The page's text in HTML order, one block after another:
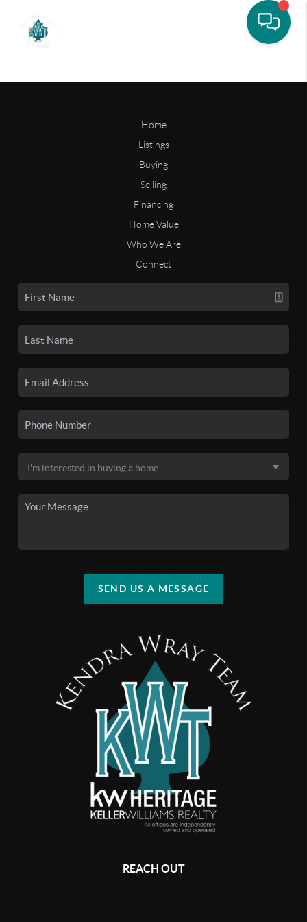
Home
Listings
Buying
Selling
Financing
Home Value
Who We Are
Connect
SEND US A MESSAGE
REACH OUT